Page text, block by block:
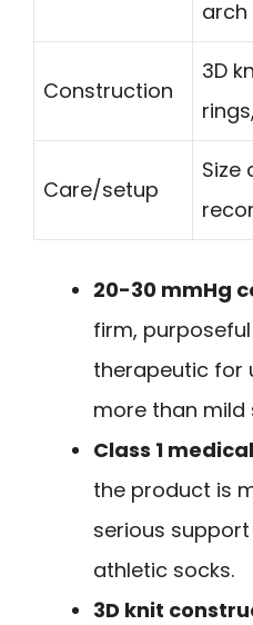
Construction
3D
Care/setup
Size
20-30 mmHg
firm,
therapeutic for
more than mild
Class 1
the product is
serious
athletic socks.
3D knit